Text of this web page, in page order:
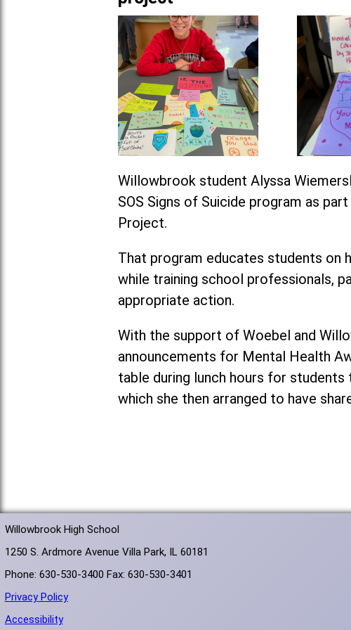
Willowbrook student Alyssa
SOS Signs of Suicide program as
Project.
That program educates students on
while training school professionals,
appropriate action.
With the support of Woebel and
announcements for Mental Health
table during lunch hours for
which she then arranged to have
Willowbrook High School
1250 S. Ardmore Avenue Villa Park, IL 60181
Phone: 630-530-3400 Fax: 630-530-3401
Privacy Policy
Accessibility